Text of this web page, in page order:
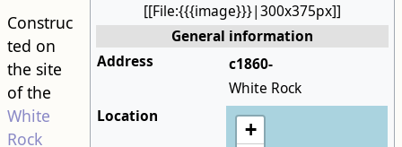
[[File:{{{image}}}|300x375px]]
General information
Address
c1860-
White Rock
Location
+
Construc
ted on
the site
of the
White
Rock